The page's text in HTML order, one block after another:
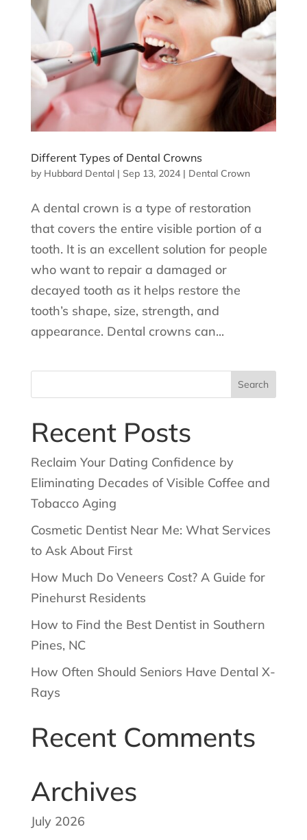
Different Types of Dental Crowns
by Hubbard Dental| Sep 13, 2024| Dental Crown
A dental crown is a type of restoration
that covers the entire visible portion of a
tooth. It is an excellent solution for people
who want to repair a damaged or
decayed tooth as it helps restore the
tooth’s shape, size, strength, and
appearance. Dental crowns can...
for:
Recent Posts
Reclaim Your Dating Confidence by
Eliminating Decades of Visible Coffee and
Tobacco Aging
Cosmetic Dentist Near Me: What Services
to Ask About First
How Much Do Veneers Cost? A Guide for
Pinehurst Residents
How to Find the Best Dentist in Southern
Pines, NC
How Often Should Seniors Have Dental X-
Rays
Recent Comments
Archives
July 2026